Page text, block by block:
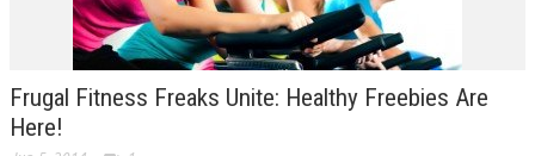
Frugal Fitness Freaks Unite: Healthy Freebies Are
Here!